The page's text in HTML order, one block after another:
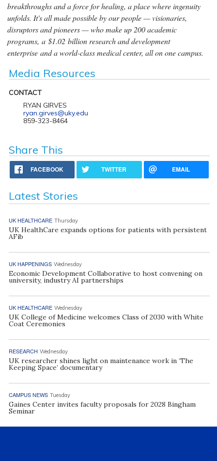
breakthroughs and a force for healing, a place where ingenuity
unfolds. It's all made possible by our people — visionaries,
disruptors and pioneers — who make up 200 academic
programs, a $1.02 billion research and development
enterprise and a world-class medical center, all on one campus.
Media Resources
CONTACT
RYAN GIRVES
ryan.girves@uky.edu
859-323-8464
Share This
FACEBOOK TWITTER EMAIL
Latest Stories
UK HEALTHCARE Thursday
UK HealthCare expands options for patients with persistent
AFib
UK HAPPENINGS Wednesday
Economic Development Collaborative to host convening on
university, industry AI partnerships
UK HEALTHCARE Wednesday
UK College of Medicine welcomes Class of 2030 with White
Coat Ceremonies
RESEARCH Wednesday
UK researcher shines light on maintenance work in ‘The
Keeping Space’ documentary
CAMPUS NEWS Tuesday
Gaines Center invites faculty proposals for 2028 Bingham
Seminar